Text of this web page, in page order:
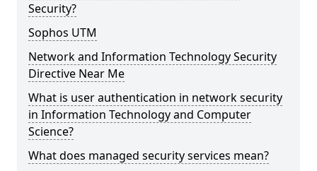
Security?
Sophos UTM
Network and Information Technology Security
Directive Near Me
What is user authentication in network security
in Information Technology and Computer
Science?
What does managed security services mean?